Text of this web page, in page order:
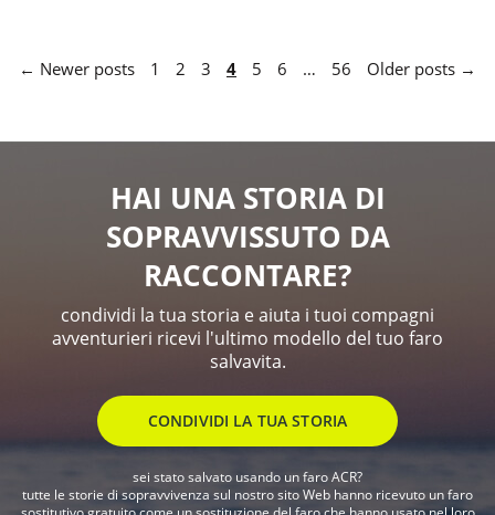
← Newer posts 1 2 3 4 5 6 … 56 Older posts →
HAI UNA STORIA DI
SOPRAVVISSUTO DA
RACCONTARE?
condividi la tua storia e aiuta i tuoi compagni
avventurieri ricevi l'ultimo modello del tuo faro
salvavita.
CONDIVIDI LA TUA STORIA
sei stato salvato usando un faro ACR?
tutte le storie di sopravvivenza sul nostro sito Web hanno ricevuto un faro